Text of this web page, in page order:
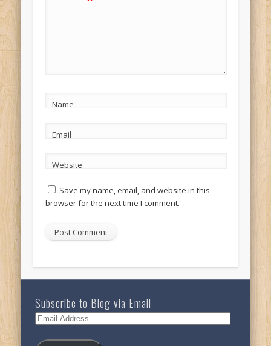
Name
Email
Website
Save my name, email, and website in this
browser for the next time I comment.
Subscribe to Blog via Email
Email